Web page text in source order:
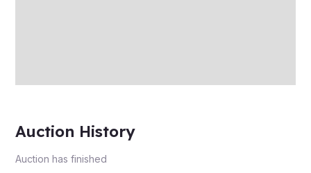
Auction History
Auction has finished